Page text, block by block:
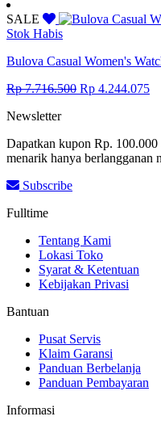
was:
SALE
Stok Habis
Bulova Casual Women's
Rp7.716.500 Original
Rp 4.244.075
Newsletter
Dapatkan kupon Rp. 100.000
menarik hanya berlangganan
Subscribe
Fulltime
Tentang Kami
Lokasi Toko
Syarat & Ketentuan
Kebijakan Privasi
Bantuan
Pusat Servis
Klaim Garansi
Panduan Berbelanja
Panduan Pembayaran
Informasi